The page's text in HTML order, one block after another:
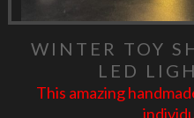
WINTER TOY
LED
This amazing